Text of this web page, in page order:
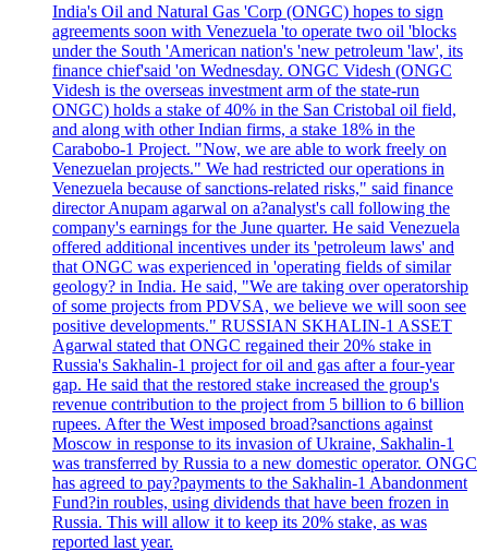
India's Oil and Natural Gas 'Corp (ONGC) hopes to sign
agreements soon with Venezuela 'to operate two oil 'blocks
under the South 'American nation's 'new petroleum 'law', its
finance chief'said 'on Wednesday. ONGC Videsh (ONGC
Videsh is the overseas investment arm of the state-run
ONGC) holds a stake of 40% in the San Cristobal oil field,
and along with other Indian firms, a stake 18% in the
Carabobo-1 Project. "Now, we are able to work freely on
Venezuelan projects." We had restricted our operations in
Venezuela because of sanctions-related risks," said finance
director Anupam agarwal on a?analyst's call following the
company's earnings for the June quarter. He said Venezuela
offered additional incentives under its 'petroleum laws' and
that ONGC was experienced in 'operating fields of similar
geology? in India. He said, "We are taking over operatorship
of some projects from PDVSA, we believe we will soon see
positive developments." RUSSIAN SKHALIN-1 ASSET
Agarwal stated that ONGC regained their 20% stake in
Russia's Sakhalin-1 project for oil and gas after a four-year
gap. He said that the restored stake increased the group's
revenue contribution to the project from 5 billion to 6 billion
rupees. After the West imposed broad?sanctions against
Moscow in response to its invasion of Ukraine, Sakhalin-1
was transferred by Russia to a new domestic operator. ONGC
has agreed to pay?payments to the Sakhalin-1 Abandonment
Fund?in roubles, using dividends that have been frozen in
Russia. This will allow it to keep its 20% stake, as was
reported last year.